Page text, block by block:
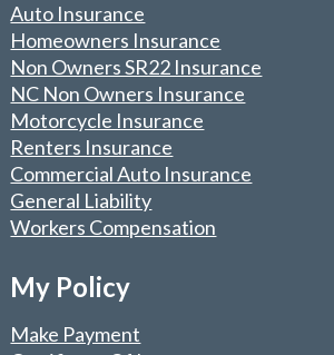
Auto Insurance
Homeowners Insurance
Non Owners SR22 Insurance
NC Non Owners Insurance
Motorcycle Insurance
Renters Insurance
Commercial Auto Insurance
General Liability
Workers Compensation
My Policy
Make Payment